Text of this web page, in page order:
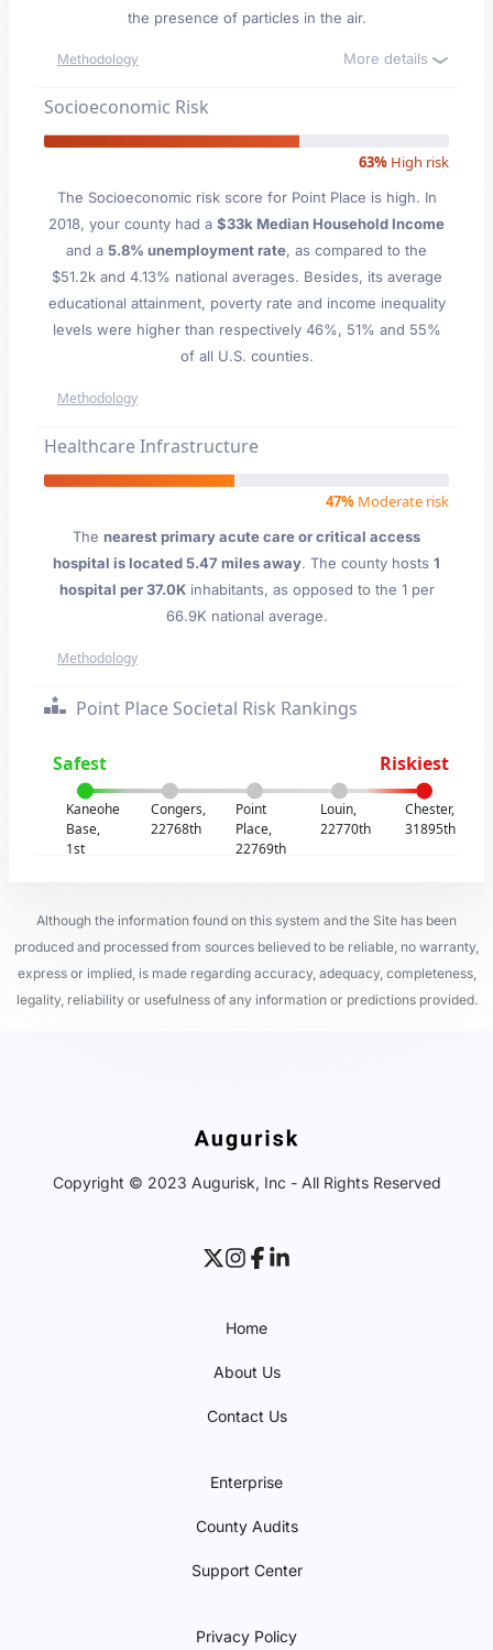
the presence of particles in the air.
Methodology More details
Socioeconomic Risk
63% High risk
The Socioeconomic risk score for Point Place is high. In
2018, your county had a $33k Median Household Income
and a 5.8% unemployment rate, as compared to the
$51.2k and 4.13% national averages. Besides, its average
educational attainment, poverty rate and income inequality
levels were higher than respectively 46%, 51% and 55%
of all U.S. counties.
Methodology
Healthcare Infrastructure
47% Moderate risk
The nearest primary acute care or critical access
hospital is located 5.47 miles away. The county hosts 1
hospital per 37.0Kinhabitants, as opposed to the 1 per
66.9K national average.
Methodology
Point Place Societal Risk Rankings
Safest Riskiest
Kaneohe
Base,
1st
Congers,
22768th
Point
Place,
22769th
Louin,
22770th
Chester,
31895th
Although the information found on this system and the Site has been
produced and processed from sources believed to be reliable, no warranty,
express or implied, is made regarding accuracy, adequacy, completeness,
legality, reliability or usefulness of any information or predictions provided.
Copyright © 2023 Augurisk, Inc - All Rights Reserved
Home
About Us
Contact Us
Enterprise
County Audits
Support Center
Privacy Policy